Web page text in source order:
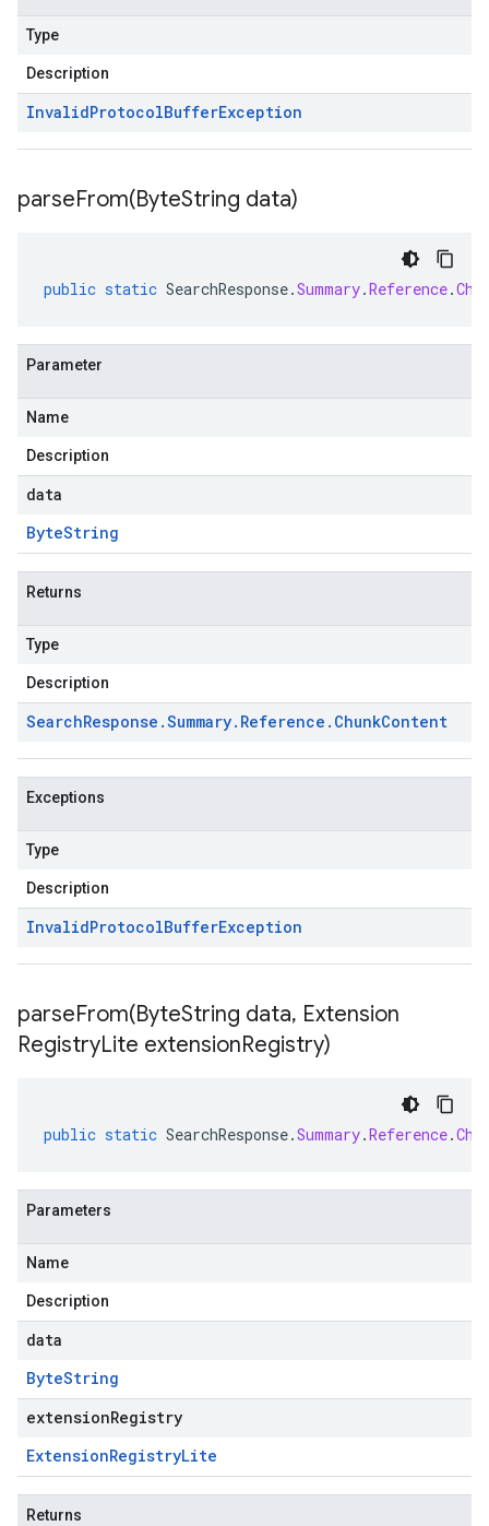
Type
Description
InvalidProtocolBufferException
parseFrom(ByteString data)
public static SearchResponse.Summary.Reference.
Parameter
Name
Description
data
ByteString
Returns
Type
Description
SearchResponse .Summary. Reference . ChunkContent
Exceptions
Type
Description
InvalidProtocolBufferException
parseFrom(ByteString data, Extension
RegistryLite extensionRegistry)
public static SearchResponse.Summary.Reference.
Parameters
Name
Description
data
ByteString
extensionRegistry
ExtensionRegistryLite
Returns